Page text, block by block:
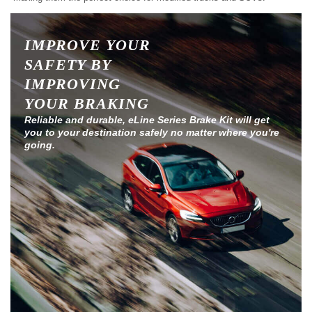
IMPROVE YOUR
SAFETY BY
IMPROVING
YOUR BRAKING
Reliable and durable, eLine Series Brake Kit will get
you to your destination safely no matter where you're
going.